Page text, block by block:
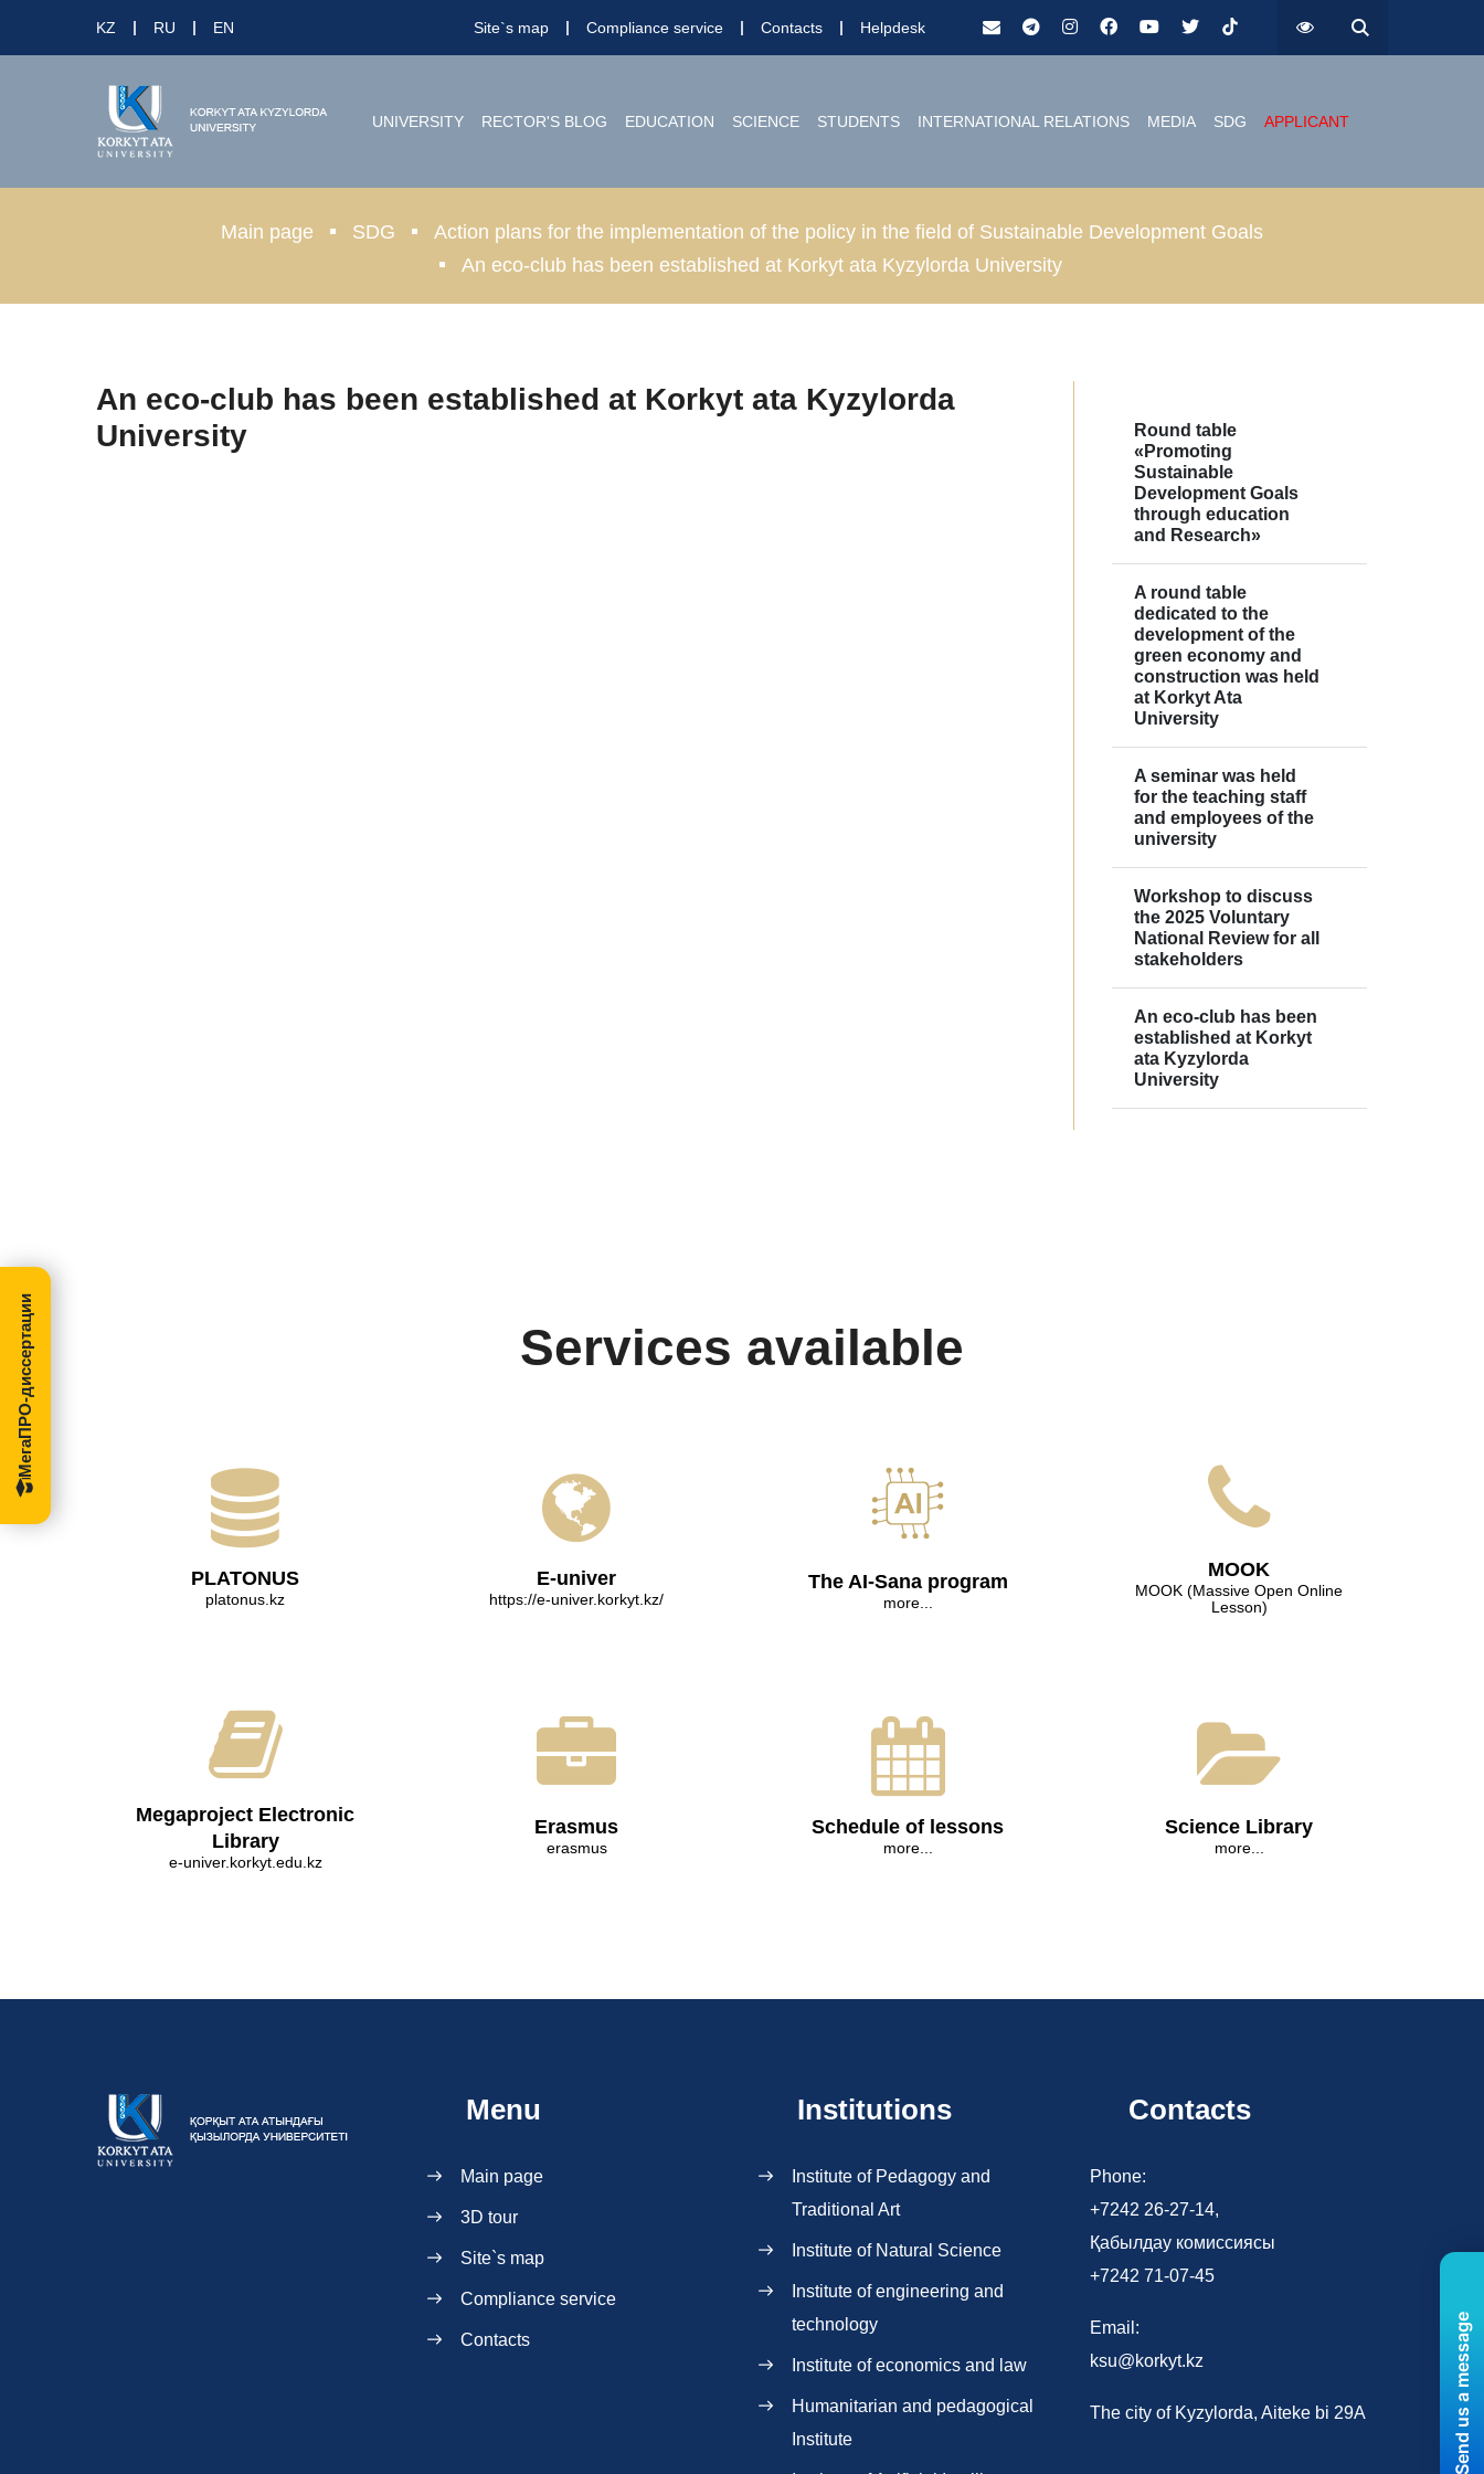
KZ RU EN Site`s map Compliance service Contacts Helpdesk
UNIVERSITY RECTOR'S BLOG EDUCATION SCIENCE STUDENTS INTERNATIONAL RELATIONS MEDIA SDG APPLICANT
Main page SDG
Action plans for the implementation of the policy in the field of Sustainable Development Goals
An eco-club has been established at Korkyt ata Kyzylorda University
An eco-club has been established at Korkyt ata Kyzylorda
University
Round table
«Promoting
Sustainable
Development Goals
through education
and Research»
A round table
dedicated to the
development of the
green economy and
construction was held
at Korkyt Ata
University
A seminar was held
for the teaching staff
and employees of the
university
Workshop to discuss
the 2025 Voluntary
National Review for all
stakeholders
An eco-club has been
established at Korkyt
ata Kyzylorda
University
Services available
PLATONUS
platonus.kz
E-univer
https://e-univer.korkyt.kz/
The AI-Sana program
more...
МООK
МООK (Massive Open Online
Lesson)
Megaproject Electronic
Library
e-univer.korkyt.edu.kz
Erasmus
erasmus
Schedule of lessons
more...
Science Library
more...
Menu
Main page
3D tour
Site`s map
Compliance service
Contacts
Institutions
Institute of Pedagogy and
Traditional Art
Institute of Natural Science
Institute of engineering and
technology
Institute of economics and law
Нumanitarian and pedagogical
Institute
Contacts
Phone:
+7242 26-27-14,
Қабылдау комиссиясы
+7242 71-07-45
Email:
ksu@korkyt.kz
The city of Kyzylorda, Aiteke bi 29A Send us a message
МегаПРО-диссертации